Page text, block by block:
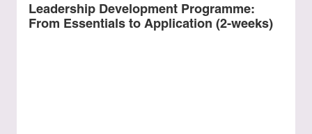
Leadership Development Programme:
From Essentials to Application (2-weeks)